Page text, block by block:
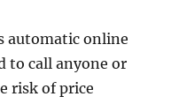
automatic online
to call anyone or
risk of price